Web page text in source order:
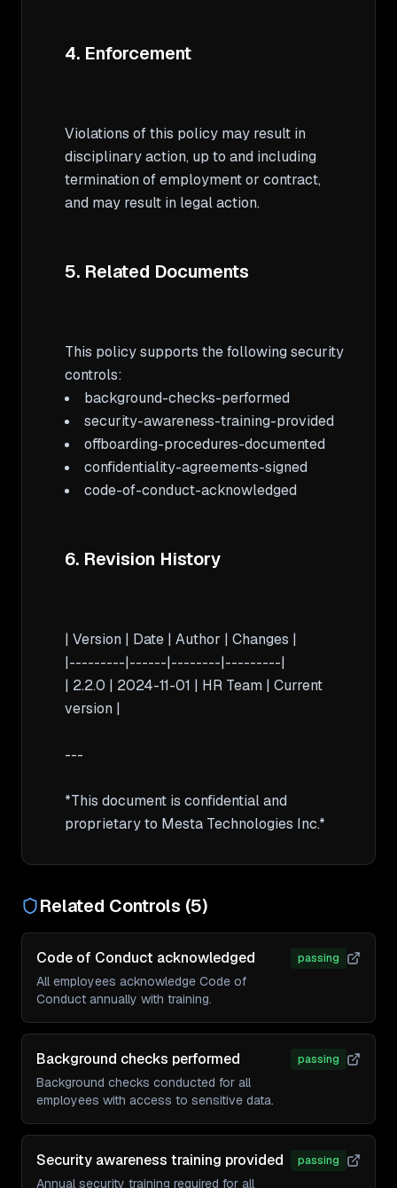
4. Enforcement
Violations of this policy may result in
disciplinary action, up to and including
termination of employment or contract,
and may result in legal action.
5. Related Documents
This policy supports the following security
code-of-conduct-acknowledged
6. Revision History
| Version | Date | Author | Changes |
|---------|------|--------|---------|
| 2.2.0 | 2024-11-01 | HR Team | Current
version |
---
*This document is confidential and
Related Controls (5)
Code of Conduct acknowledged
All employees acknowledge Code of
Conduct annually with training.
passing
Background checks performed
Background checks conducted for all
employees with access to sensitive data.
passing
Security awareness training provided
Annual security training required for all
passing